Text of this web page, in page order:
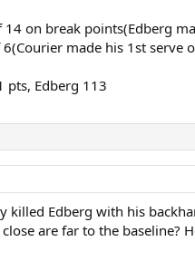
14 on break points(Edberg
made his 1st serve
pts, Edberg 113
killed Edberg with his
are far to the baseline?